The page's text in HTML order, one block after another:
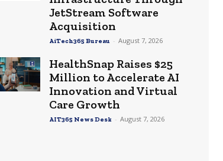
JetStream Software
Acquisition
AiTech365 Bureau - August 7, 2026
HealthSnap Raises $25
Million to Accelerate AI
Innovation and Virtual
Care Growth
AIT365 News Desk - August 7, 2026